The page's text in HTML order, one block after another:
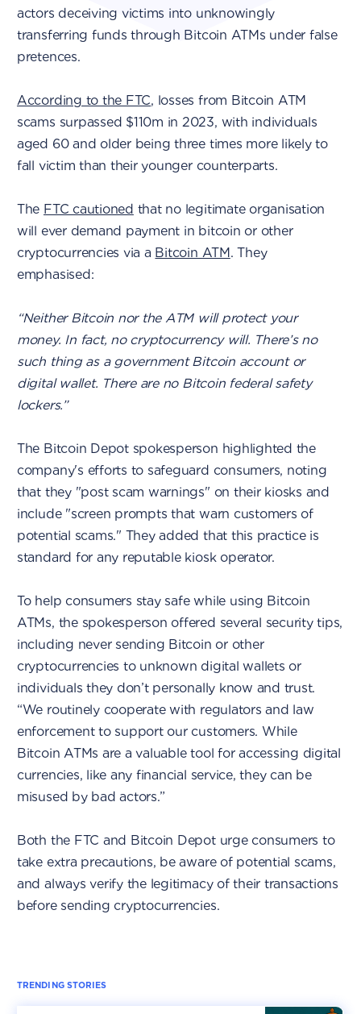
actors deceiving victims into unknowingly
transferring funds through Bitcoin ATMs under false
pretences.
According to the FTC, losses from Bitcoin ATM
scams surpassed $110m in 2023, with individuals
aged 60 and older being three times more likely to
fall victim than their younger counterparts.
The FTC cautioned that no legitimate organisation
will ever demand payment in bitcoin or other
cryptocurrencies via a Bitcoin ATM. They
emphasised:
“Neither Bitcoin nor the ATM will protect your
money. In fact, no cryptocurrency will. There’s no
such thing as a government Bitcoin account or
digital wallet. There are no Bitcoin federal safety
lockers.”
The Bitcoin Depot spokesperson highlighted the
company's efforts to safeguard consumers, noting
that they "post scam warnings" on their kiosks and
include "screen prompts that warn customers of
potential scams." They added that this practice is
standard for any reputable kiosk operator.
To help consumers stay safe while using Bitcoin
ATMs, the spokesperson offered several security tips,
including never sending Bitcoin or other
cryptocurrencies to unknown digital wallets or
individuals they don’t personally know and trust.
“We routinely cooperate with regulators and law
enforcement to support our customers. While
Bitcoin ATMs are a valuable tool for accessing digital
currencies, like any financial service, they can be
misused by bad actors.”
Both the FTC and Bitcoin Depot urge consumers to
take extra precautions, be aware of potential scams,
and always verify the legitimacy of their transactions
before sending cryptocurrencies.
TRENDING STORIES